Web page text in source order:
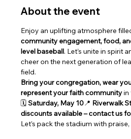
About the event
Enjoy an uplifting atmosphere
community engagement, food,
level baseball. Let’s unite in spirit
cheer on the next generation of
field.
Bring your congregation, wear
represent your faith community in
🗓 Saturday, May 10📍 Riverwalk
discounts available – contact us
Let’s pack the stadium with